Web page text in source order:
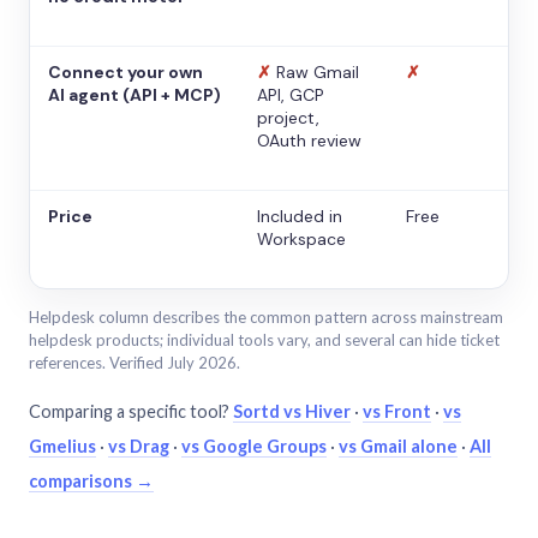
Connect your own
AI agent (API + MCP)
✗ Raw Gmail
API, GCP
project,
OAuth review
✗
Price
Included in
Workspace
Free
Helpdesk column describes the common pattern across mainstream
helpdesk products; individual tools vary, and several can hide ticket
references. Verified July 2026.
Comparing a specific tool? Sortd vs Hiver · vs Front · vs
Gmelius · vs Drag · vs Google Groups · vs Gmail alone · All
comparisons →